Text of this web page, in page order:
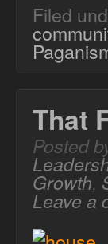
Filed
That
Posted
Growth,
Leave a